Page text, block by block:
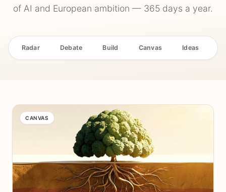
of AI and European ambition — 365 days a year.
Radar Debate Build Canvas Ideas
CANVAS